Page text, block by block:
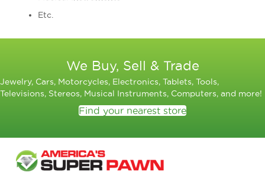
Etc.
We Buy, Sell & Trade
Jewelry, Cars, Motorcycles, Electronics, Tablets, Tools,
Televisions, Stereos, Musical Instruments, Computers, and more!
Find your nearest store